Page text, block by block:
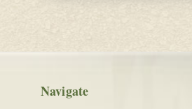
Navigate